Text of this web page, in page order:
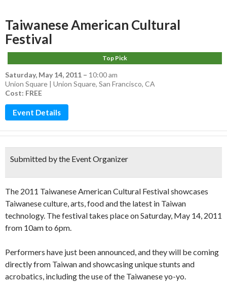
Taiwanese American Cultural
Festival
Top Pick
Saturday, May 14, 2011 – 10:00 am
Union Square | Union Square, San Francisco, CA
Cost: FREE
Event Details
Submitted by the Event Organizer
The 2011 Taiwanese American Cultural Festival showcases
Taiwanese culture, arts, food and the latest in Taiwan
technology. The festival takes place on Saturday, May 14, 2011
from 10am to 6pm.
Performers have just been announced, and they will be coming
directly from Taiwan and showcasing unique stunts and
acrobatics, including the use of the Taiwanese yo-yo.